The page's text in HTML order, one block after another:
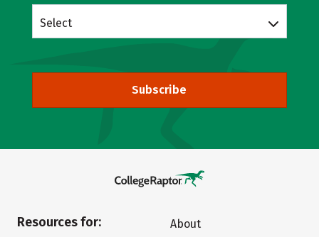
Select
Subscribe
Resources for:
About